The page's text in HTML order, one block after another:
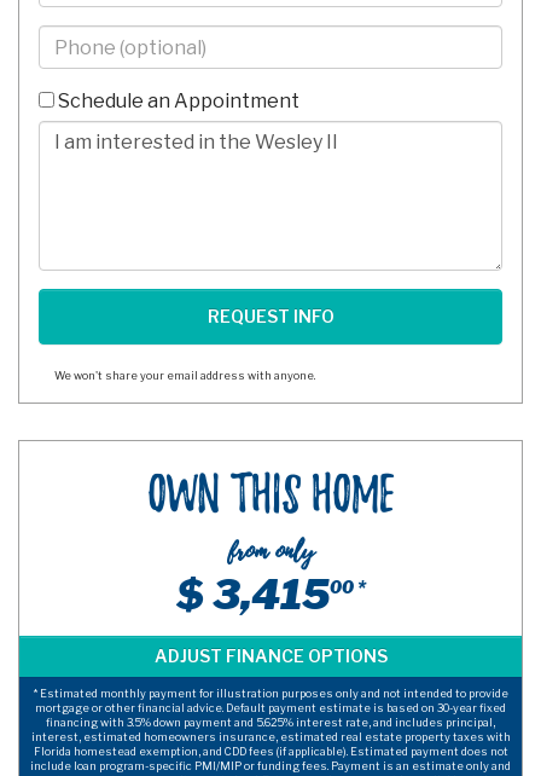
Phone
-
10
Digits
Schedule an Appointment
Comments/Questions
We won't share your email address with anyone.
Own This Home
from only
$ 3,41500 *
* Estimated monthly payment for illustration purposes only and not intended to provide
mortgage or other financial advice. Default payment estimate is based on 30-year fixed
financing with 3.5% down payment and 5.625% interest rate, and includes principal,
interest, estimated homeowners insurance, estimated real estate property taxes with
Florida homestead exemption, and CDD fees (if applicable). Estimated payment does not
include loan program-specific PMI/MIP or funding fees. Payment is an estimate only and